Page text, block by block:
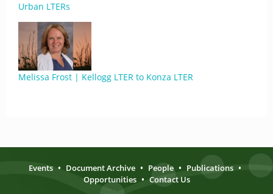
Urban LTERs
Melissa Frost | Kellogg LTER to Konza LTER
Events • Document Archive • People • Publications •
Opportunities • Contact Us